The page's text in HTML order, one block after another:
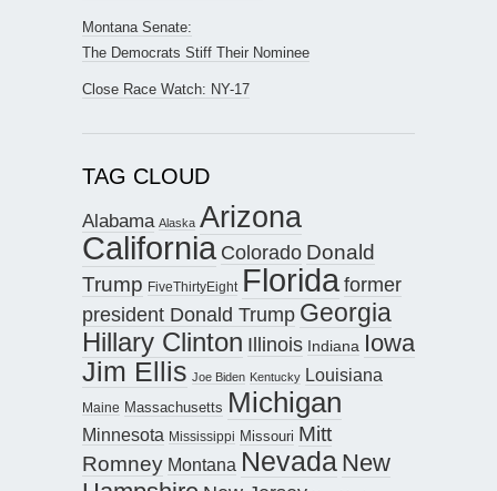
Montana Senate:
The Democrats Stiff Their Nominee
Close Race Watch: NY-17
TAG CLOUD
Alabama Alaska Arizona
California Colorado Donald
Trump FiveThirtyEight Floridaformer
president Donald Trump Georgia
Hillary Clinton Illinois Indiana Iowa
Jim Ellis Joe Biden Kentucky Louisiana
Maine Massachusetts Michigan
Minnesota Mississippi Missouri Mitt
Romney Montana Nevada New